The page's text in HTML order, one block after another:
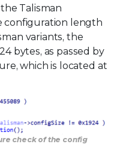
Talisman
configuration length
variants, the
bytes, as passed by
which is located at
check of the config